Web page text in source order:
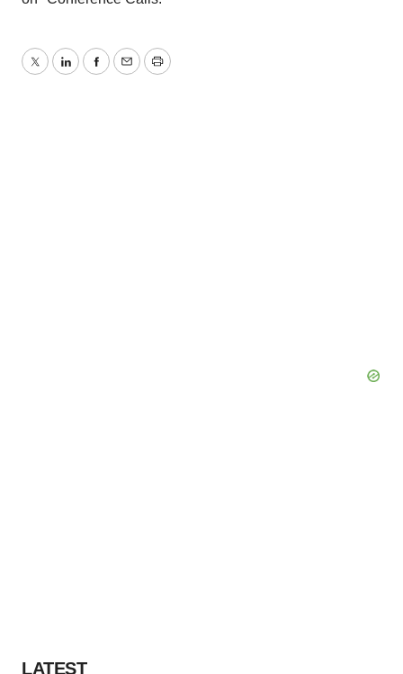
TwitterLinkedInFacebook
EmailPrint
LATEST